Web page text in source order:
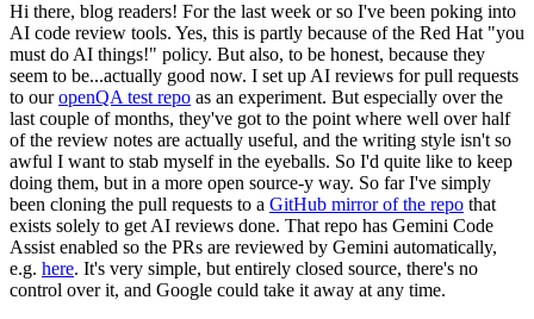
Hi there, blog readers! For the last week or so I've been poking into
AI code review tools. Yes, this is partly because of the Red Hat "you
must do AI things!" policy. But also, to be honest, because they
seem to be...actually good now. I set up AI reviews for pull requests
to ouropenQA test repo as an experiment. But especially over the
last couple of months, they've got to the point where well over half
of the review notes are actually useful, and the writing style isn't so
awful I want to stab myself in the eyeballs. So I'd quite like to keep
doing them, but in a more open source-y way. So far I've simply
been cloning the pull requests to a GitHub mirror of the repo that
exists solely to get AI reviews done. That repo has Gemini Code
Assist enabled so the PRs are reviewed by Gemini automatically,
e.g. here. It's very simple, but entirely closed source, there's no
control over it, and Google could take it away at any time.